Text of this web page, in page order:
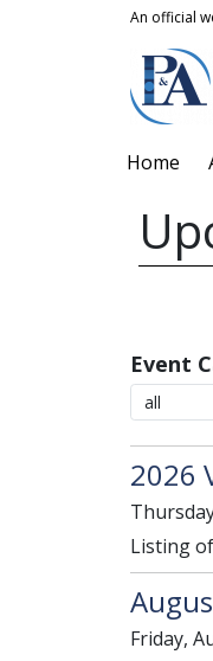
Skip to main content
An official
Home
Event
2026
Listing
Friday,